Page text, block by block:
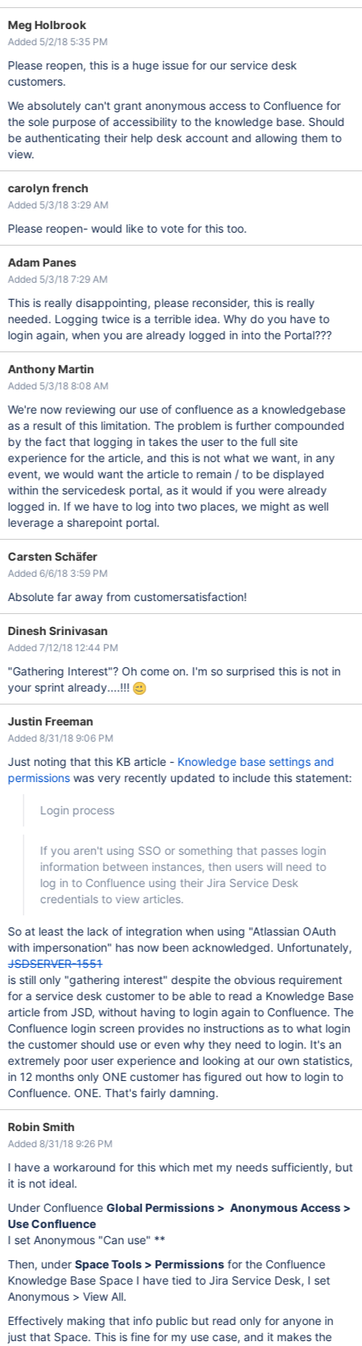
Meg Holbrook
Added 5/2/18 5:35 PM
Please reopen, this is a huge issue for our service desk
customers.
We absolutely can't grant anonymous access to Confluence for
the sole purpose of accessibility to the knowledge base. Should
be authenticating their help desk account and allowing them to
view.
carolyn french
Added 5/3/18 3:29 AM
Please reopen- would like to vote for this too.
Adam Panes
Added 5/3/18 7:29 AM
This is really disappointing, please reconsider, this is really
needed. Logging twice is a terrible idea. Why do you have to
login again, when you are already logged in into the Portal???
Anthony Martin
Added 5/3/18 8:08 AM
We're now reviewing our use of confluence as a knowledgebase
as a result of this limitation. The problem is further compounded
by the fact that logging in takes the user to the full site
experience for the article, and this is not what we want, in any
event, we would want the article to remain / to be displayed
within the servicedesk portal, as it would if you were already
logged in. If we have to log into two places, we might as well
leverage a sharepoint portal.
Carsten Schäfer
Added 6/6/18 3:59 PM
Absolute far away from customersatisfaction!
Dinesh Srinivasan
Added 7/12/18 12:44 PM
"Gathering Interest"? Oh come on. I'm so surprised this is not in
your sprint already....!!!
Justin Freeman
Added 8/31/18 9:06 PM
Just noting that this KB article - Knowledge base settings and
permissionswas very recently updated to include this statement:
Login process
If you aren't using SSO or something that passes login
information between instances, then users will need to
log in to Confluence using their Jira Service Desk
credentials to view articles.
So at least the lack of integration when using "Atlassian OAuth
with impersonation" has now been acknowledged. Unfortunately,
JSDSERVER-1551
is still only "gathering interest" despite the obvious requirement
for a service desk customer to be able to read a Knowledge Base
article from JSD, without having to login again to Confluence. The
Confluence login screen provides no instructions as to what login
the customer should use or even why they need to login. It's an
extremely poor user experience and looking at our own statistics,
in 12 months only ONE customer has figured out how to login to
Confluence. ONE. That's fairly damning.
Robin Smith
Added 8/31/18 9:26 PM
I have a workaround for this which met my needs sufficiently, but
it is not ideal.
Under Confluence Global Permissions > Anonymous Access >
Use Confluence
I set Anonymous "Can use" **
Then, underSpace Tools > Permissionsfor the Confluence
Knowledge Base Space I have tied to Jira Service Desk, I set
Anonymous > View All.
Effectively making that info public but read only for anyone in
just that Space. This is fine for my use case, and it makes the